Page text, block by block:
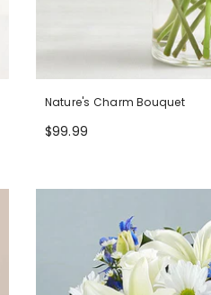
Nature's Charm Bouquet
$99.99